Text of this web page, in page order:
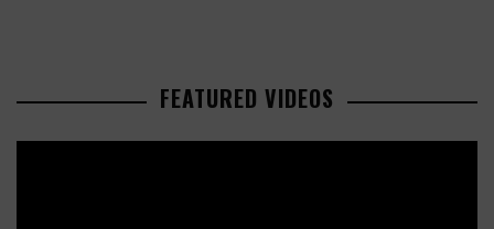
FEATURED VIDEOS